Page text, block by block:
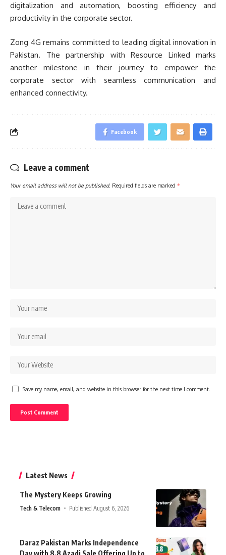
digitalization and automation, boosting efficiency and
productivity in the corporate sector.
Zong 4G remains committed to leading digital innovation in
Pakistan. The partnership with Resource Linked marks
another milestone in their journey to empower the
corporate sector with seamless communication and
enhanced connectivity.
Facebook
Leave a comment
Your email address will not be published. Required fields are marked *
Save my name, email, and website in this browser for the next time I comment.
Latest News
The Mystery Keeps Growing
Tech & Telecom Published August 6, 2026
Daraz Pakistan Marks Independence
Day with 8.8 Azadi Sale Offering Up to